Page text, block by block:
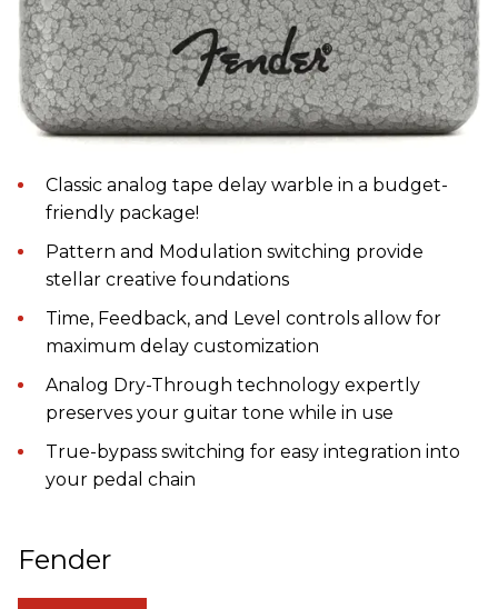
Classic analog tape delay warble in a budget-
friendly package!
Pattern and Modulation switching provide
stellar creative foundations
Time, Feedback, and Level controls allow for
maximum delay customization
Analog Dry-Through technology expertly
preserves your guitar tone while in use
True-bypass switching for easy integration into
your pedal chain
Fender